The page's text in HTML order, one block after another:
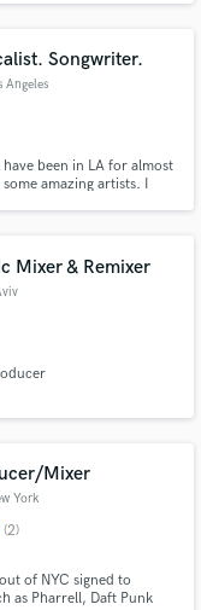
Songwriter.
Angeles
been in LA for almost
amazing artists. I
Mixer & Remixer
Mixer
York
(2)
of NYC signed to
as Pharrell, Daft Punk